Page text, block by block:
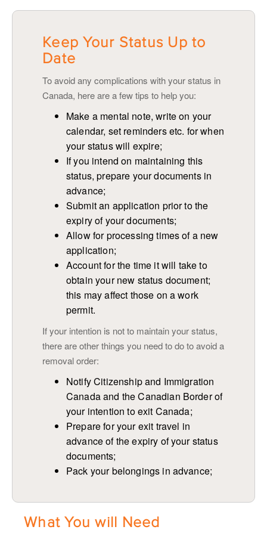
Keep Your Status Up to
Date
To avoid any complications with your status in
Canada, here are a few tips to help you:
Make a mental note, write on your
calendar, set reminders etc. for when
your status will expire;
If you intend on maintaining this
status, prepare your documents in
advance;
Submit an application prior to the
expiry of your documents;
Allow for processing times of a new
application;
Account for the time it will take to
obtain your new status document;
this may affect those on a work
permit.
If your intention is not to maintain your status,
there are other things you need to do to avoid a
removal order:
Notify Citizenship and Immigration
Canada and the Canadian Border of
your intention to exit Canada;
Prepare for your exit travel in
advance of the expiry of your status
documents;
Pack your belongings in advance;
What You will Need